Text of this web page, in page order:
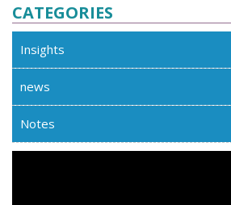
CATEGORIES
Insights
news
Notes